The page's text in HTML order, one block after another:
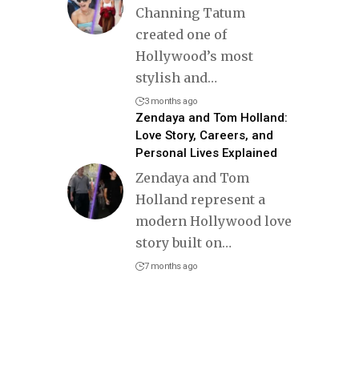
Channing Tatum
created one of
Hollywood’s most
stylish and…
3 months ago
Zendaya and Tom Holland:
Love Story, Careers, and
Personal Lives Explained
Zendaya and Tom
Holland represent a
modern Hollywood love
story built on…
7 months ago